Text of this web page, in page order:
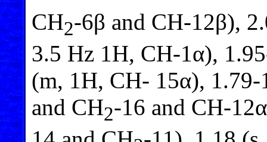
CH2-6β and CH-12β),
3.5 Hz 1H, CH-1α),
(m, 1H, CH- 15α),
and CH2-16 and CH-